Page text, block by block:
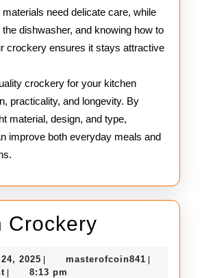
need delicate care, while
dishwasher, and knowing how to
crockery ensures it stays attractive
crockery for your kitchen
practicality, and longevity. By
material, design, and type,
improve both everyday meals and
Crockery
2025 December
24,
masterofcoin841
8:13 pm